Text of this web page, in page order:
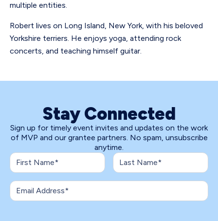
multiple entities.
Robert lives on Long Island, New York, with his beloved
Yorkshire terriers. He enjoys yoga, attending rock
concerts, and teaching himself guitar.
Stay Connected
Sign up for timely event invites and updates on the work
of MVP and our grantee partners. No spam, unsubscribe
anytime.